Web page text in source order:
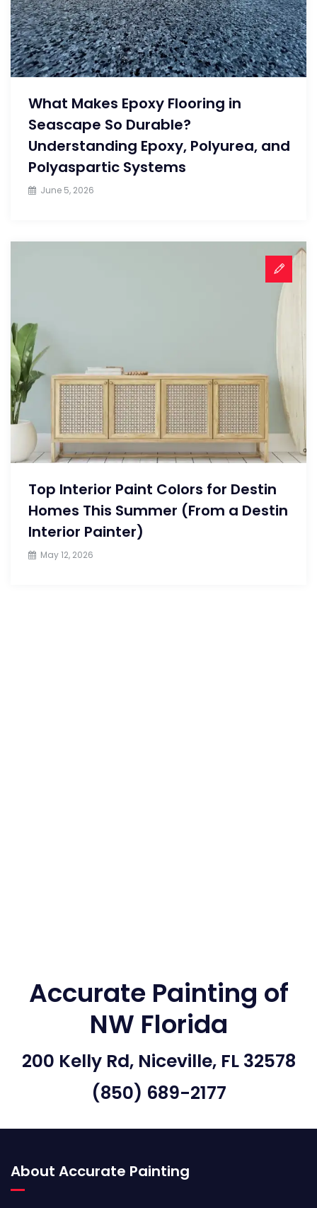
What Makes Epoxy Flooring in
Seascape So Durable?
Understanding Epoxy, Polyurea, and
Polyaspartic Systems
June 5, 2026
Top Interior Paint Colors for Destin
Homes This Summer (From a Destin
Interior Painter)
May 12, 2026
Accurate Painting of
NW Florida
200 Kelly Rd, Niceville, FL 32578
(850) 689-2177
About Accurate Painting